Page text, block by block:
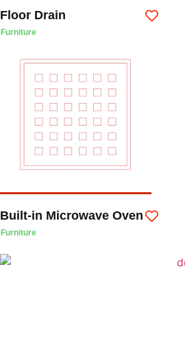
Floor Drain
Furniture
Built-in Microwave Oven
Furniture